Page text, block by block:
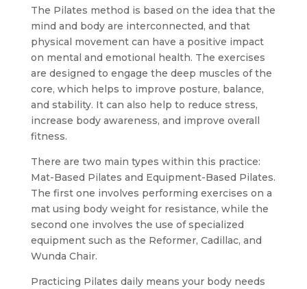
The Pilates method is based on the idea that the
mind and body are interconnected, and that
physical movement can have a positive impact
on mental and emotional health. The exercises
are designed to engage the deep muscles of the
core, which helps to improve posture, balance,
and stability. It can also help to reduce stress,
increase body awareness, and improve overall
fitness.
There are two main types within this practice:
Mat-Based Pilates and Equipment-Based Pilates.
The first one involves performing exercises on a
mat using body weight for resistance, while the
second one involves the use of specialized
equipment such as the Reformer, Cadillac, and
Wunda Chair.
Practicing Pilates daily means your body needs